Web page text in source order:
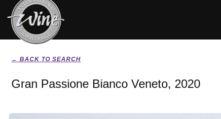
← BACK TO SEARCH
Gran Passione Bianco Veneto, 2020